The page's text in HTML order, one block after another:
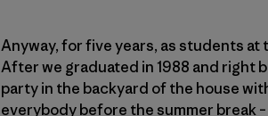
Anyway, for five years, as students at
After we graduated in 1988 and right
party in the backyard of the house
everybody before the summer break